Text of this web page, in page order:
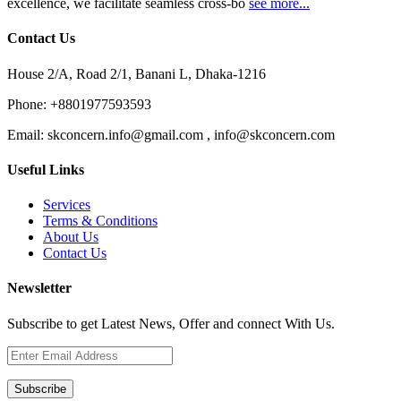
excellence, we facilitate seamless cross-bo see more...
Contact Us
House 2/A, Road 2/1, Banani L, Dhaka-1216
Phone: +8801977593593
Email: skconcern.info@gmail.com , info@skconcern.com
Useful Links
Services
Terms & Conditions
About Us
Contact Us
Newsletter
Subscribe to get Latest News, Offer and connect With Us.
Subscribe